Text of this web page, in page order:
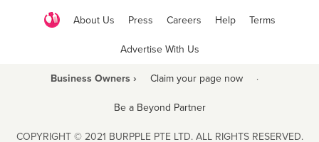
About Us Press Careers Help Terms
Advertise With Us
Business Owners › Claim your page now ·
Be a Beyond Partner
COPYRIGHT © 2021 BURPPLE PTE LTD. ALL RIGHTS RESERVED.